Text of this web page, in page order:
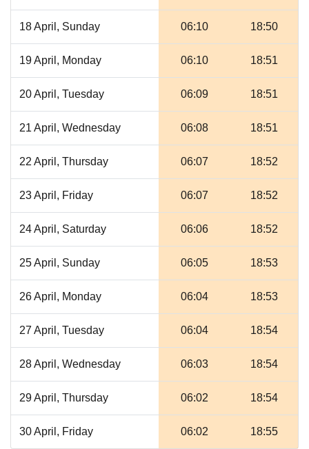
18 April, Sunday 06:10 18:50
19 April, Monday 06:10 18:51
20 April, Tuesday 06:09 18:51
21 April, Wednesday 06:08 18:51
22 April, Thursday 06:07 18:52
23 April, Friday 06:07 18:52
24 April, Saturday 06:06 18:52
25 April, Sunday 06:05 18:53
26 April, Monday 06:04 18:53
27 April, Tuesday 06:04 18:54
28 April, Wednesday 06:03 18:54
29 April, Thursday 06:02 18:54
30 April, Friday 06:02 18:55